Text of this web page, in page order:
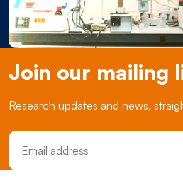
Join our mailing
Research updates and news,
Email Address